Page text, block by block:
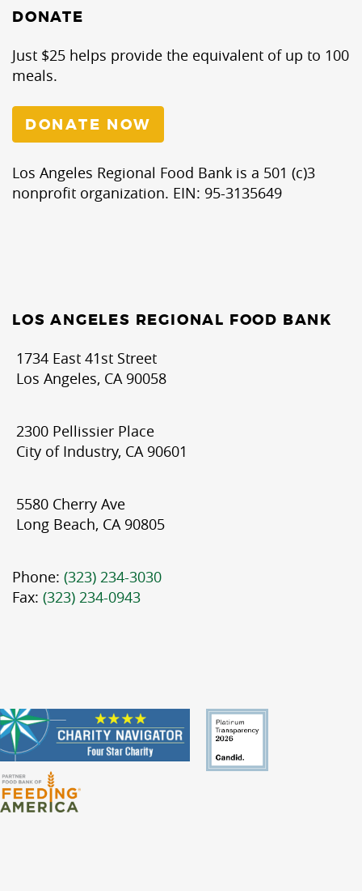
DONATE
Just $25 helps provide the equivalent of up to 100
meals.
DONATE NOW
Los Angeles Regional Food Bank is a 501 (c)3
nonprofit organization. EIN: 95-3135649
LOS ANGELES REGIONAL FOOD BANK
1734 East 41st Street
Los Angeles, CA 90058
2300 Pellissier Place
City of Industry, CA 90601
5580 Cherry Ave
Long Beach, CA 90805
Phone: (323) 234-3030
Fax: (323) 234-0943